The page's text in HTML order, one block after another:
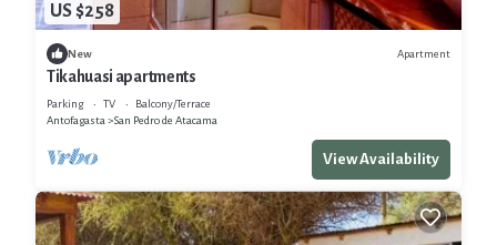
US $258
New Apartment
Tikahuasi apartments
Parking TV
Balcony/Terrace
Antofagasta
San Pedro de Atacama
View Availability